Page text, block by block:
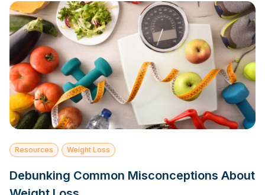
Resources Weight Loss
Debunking Common Misconceptions About